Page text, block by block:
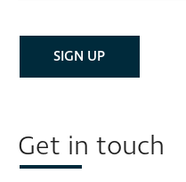
Get in touch